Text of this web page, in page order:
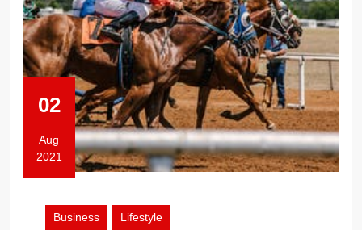
02
Aug
2021
August
2021
Business
Lifestyle